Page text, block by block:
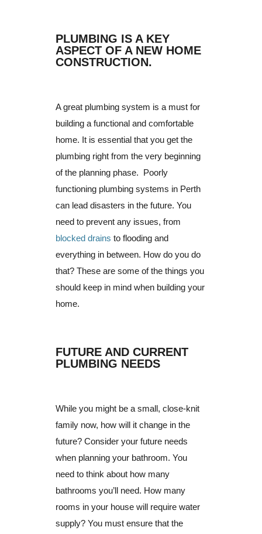
PLUMBING IS A KEY
ASPECT OF A NEW HOME
CONSTRUCTION.
A great plumbing system is a must for
building a functional and comfortable
home. It is essential that you get the
plumbing right from the very beginning
of the planning phase. Poorly
functioning plumbing systems in Perth
can lead disasters in the future. You
need to prevent any issues, from
blocked drains to flooding and
everything in between. How do you do
that? These are some of the things you
should keep in mind when building your
home.
FUTURE AND CURRENT
PLUMBING NEEDS
While you might be a small, close-knit
family now, how will it change in the
future? Consider your future needs
when planning your bathroom. You
need to think about how many
bathrooms you’ll need. How many
rooms in your house will require water
supply? You must ensure that the